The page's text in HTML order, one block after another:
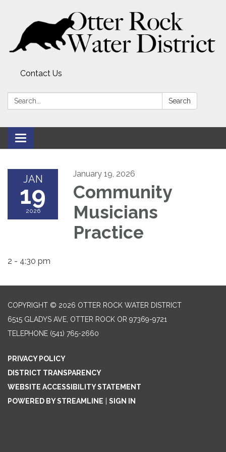
Contact Us
Search: Search
Toggle
navigation
JAN
19
2026
January 19, 2026
Community
Musicians
Practice
2 - 4:30 pm
COPYRIGHT © 2026 OTTER ROCK WATER DISTRICT
6515 GLADYS AVE, OTTER ROCK OR 97369-9721
TELEPHONE (541) 765-2660
PRIVACY POLICY
DISTRICT TRANSPARENCY
WEBSITE ACCESSIBILITY STATEMENT
POWERED BY STREAMLINE | SIGN IN